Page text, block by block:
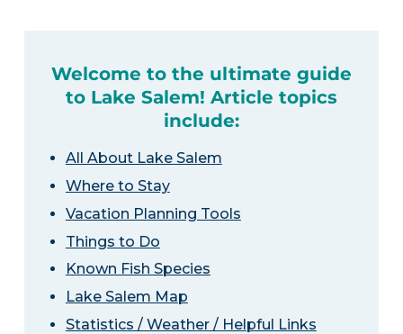
Welcome to the ultimate guide
to Lake Salem! Article topics
include:
All About Lake Salem
Where to Stay
Vacation Planning Tools
Things to Do
Known Fish Species
Lake Salem Map
Statistics / Weather / Helpful Links